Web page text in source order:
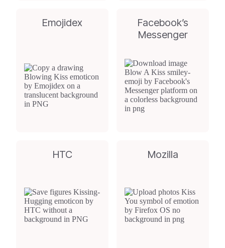
Emojidex
Facebook’s
Messenger
HTC Mozilla